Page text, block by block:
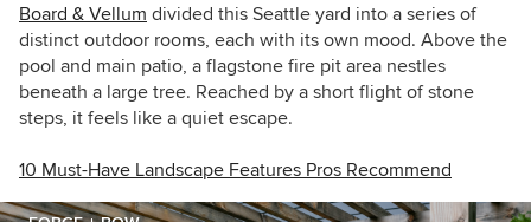
Board & Vellum divided this Seattle yard into a series of
distinct outdoor rooms, each with its own mood. Above the
pool and main patio, a flagstone fire pit area nestles
beneath a large tree. Reached by a short flight of stone
steps, it feels like a quiet escape.
10 Must-Have Landscape Features Pros Recommend